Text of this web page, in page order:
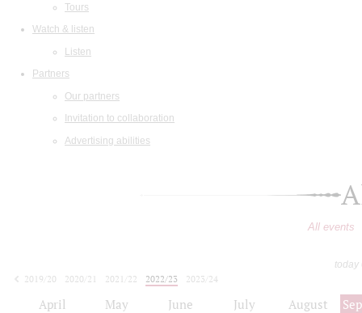
Tours
Watch & listen
Listen
Partners
Our partners
Invitation to collaboration
Advertising abilities
All events
today
2019/20
2020/21 2021/22 2022/23
2023/24
April May June July August